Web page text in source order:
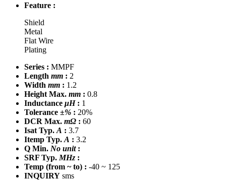
Feature :
Shield
Metal
Flat Wire
Plating
Series : MMPF
Length mm : 2
Width mm : 1.2
Height Max. mm : 0.8
Inductance μH: 1
Tolerance ±% : 20%
DCR Max. mΩ : 60
Isat Typ. A : 3.7
Itemp Typ. A : 3.2
Q Min. No unit:
SRF Typ. MHz :
Temp (from ~ to) : -40 ~ 125
INQUIRY sms